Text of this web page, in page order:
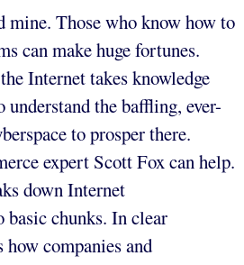
mine. Those who know how to
can make huge fortunes.
Internet takes knowledge
the baffling, ever-
to prosper there.
expert Scott Fox can help.
down Internet
basic chunks. In clear
how companies and